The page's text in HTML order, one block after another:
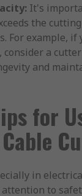
It's
the
For example,
consider a
and
for
in
to